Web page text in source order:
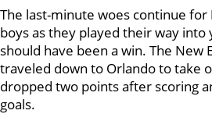
The last-minute woes continue for
boys as they played their way
should have been a win. The New
traveled down to Orlando to take
dropped two points after scoring
goals.